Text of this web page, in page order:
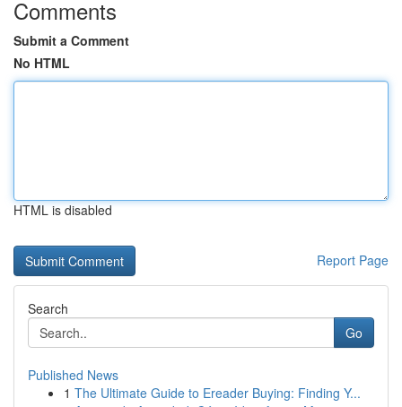
Comments
Submit a Comment
No HTML
HTML is disabled
Report Page
Search
Go
Published News
1 The Ultimate Guide to Ereader Buying: Finding Y...